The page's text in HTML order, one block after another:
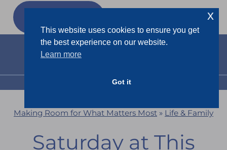
Skip
MENU
Making Room for What Matters Most » Life & Family
Saturday at This
This website uses cookies to ensure you get
the best experience on our website.
Learn more
Got it
x